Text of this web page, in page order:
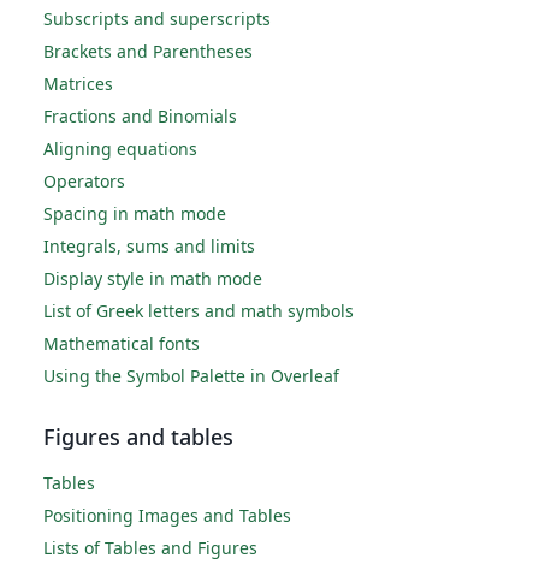
Subscripts and superscripts
Brackets and Parentheses
Matrices
Fractions and Binomials
Aligning equations
Operators
Spacing in math mode
Integrals, sums and limits
Display style in math mode
List of Greek letters and math symbols
Mathematical fonts
Using the Symbol Palette in Overleaf
Figures and tables
Tables
Positioning Images and Tables
Lists of Tables and Figures